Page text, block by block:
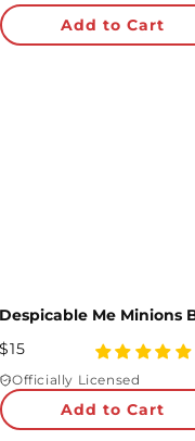
rating
Add to Cart
$15
4.97
rating
Officially Licensed
Add to Cart